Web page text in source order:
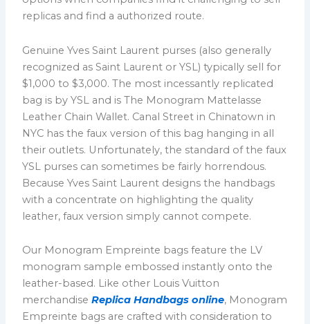
replicas and find a authorized route.
Genuine Yves Saint Laurent purses (also generally
recognized as Saint Laurent or YSL) typically sell for
$1,000 to $3,000. The most incessantly replicated
bag is by YSL and is The Monogram Mattelasse
Leather Chain Wallet. Canal Street in Chinatown in
NYC has the faux version of this bag hanging in all
their outlets. Unfortunately, the standard of the faux
YSL purses can sometimes be fairly horrendous.
Because Yves Saint Laurent designs the handbags
with a concentrate on highlighting the quality
leather, faux version simply cannot compete.
Our Monogram Empreinte bags feature the LV
monogram sample embossed instantly onto the
leather-based. Like other Louis Vuitton
merchandiseReplica Handbags online, Monogram
Empreinte bags are crafted with consideration to